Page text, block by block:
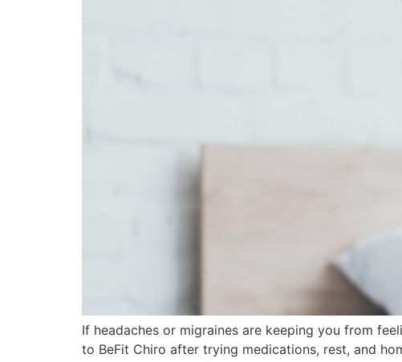
If headaches or migraines are keeping you from
to BeFit Chiro after trying medications, rest, and